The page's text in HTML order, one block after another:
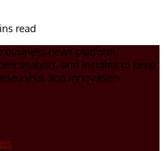
read
business news platform,
analysis, and insights to keep
and innovation.